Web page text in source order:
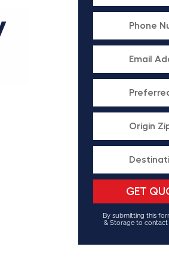
By submitting this
& Storage to contact